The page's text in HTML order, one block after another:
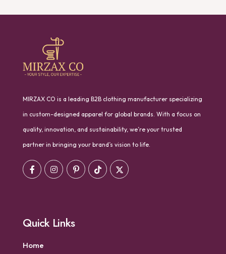
MIRZAX CO is a leading B2B clothing manufacturer specializing
in custom-designed apparel for global brands. With a focus on
quality, innovation, and sustainability, we’re your trusted
partner in bringing your brand’s vision to life.
Quick Links
Home